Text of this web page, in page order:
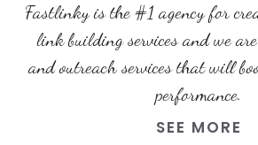
Fastlinky is the #1 agency for
link building services and we
and outreach services that will
performance.
SEE MORE